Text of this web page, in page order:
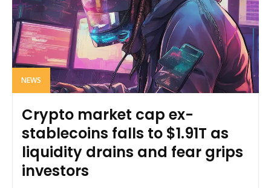
NEWS
Crypto market cap ex-
stablecoins falls to $1.91T as
liquidity drains and fear grips
investors